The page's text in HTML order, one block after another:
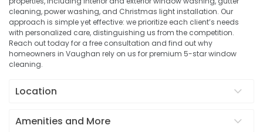
cleaning, power washing, and Christmas light installation. Our
approach is simple yet effective: we prioritize each client’s needs
with personalized care, distinguishing us from the competition.
Reach out today for a free consultation and find out why
homeowners in Vaughan rely on us for premium 5-star window
cleaning.
Location
Amenities and More